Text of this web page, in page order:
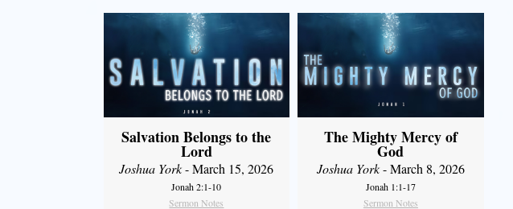
Salvation Belongs to the
Lord
Joshua York- March 15, 2026
Jonah 2:1-10
Sermon Notes
The Mighty Mercy of
God
Joshua York- March 8, 2026
Jonah 1:1-17
Sermon Notes